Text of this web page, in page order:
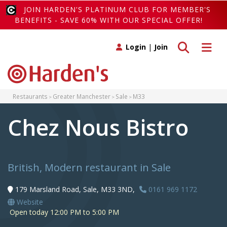
JOIN HARDEN'S PLATINUM CLUB FOR MEMBER'S
BENEFITS - SAVE 60% WITH OUR SPECIAL OFFER!
Toggle
Toggle search
Login | Join
Restaurants Greater Manchester Sale M33
Chez Nous Bistro
British, Modern restaurant in Sale
179 Marsland Road, Sale, M33 3ND,
0161 969 1172
Website
Open today 12:00 PM to 5:00 PM